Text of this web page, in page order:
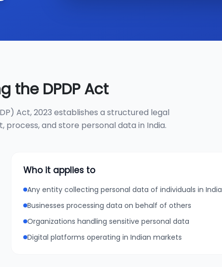
the DPDP Act
Act, 2023 establishes a structured legal
and store personal data in India.
Who it applies to
Any entity collecting personal data of individuals in India
Businesses processing data on behalf of others
Organizations handling sensitive personal data
Digital platforms operating in Indian markets